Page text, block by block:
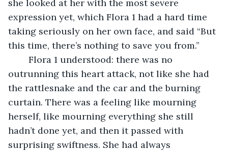
she looked at her with the most severe
expression yet, which Flora 1 had a hard time
taking seriously on her own face, and said “But
this time, there’s nothing to save you from.”
outrunning this heart attack, not like she had
the rattlesnake and the car and the burning
curtain. There was a feeling like mourning
herself, like mourning everything she still
hadn’t done yet, and then it passed with
surprising swiftness. She had always